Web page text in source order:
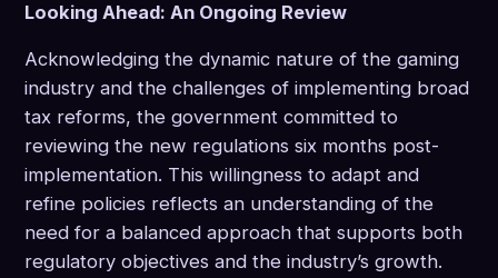
Looking Ahead: An Ongoing Review
Acknowledging the dynamic nature of the gaming
industry and the challenges of implementing broad
tax reforms, the government committed to
reviewing the new regulations six months post-
implementation. This willingness to adapt and
refine policies reflects an understanding of the
need for a balanced approach that supports both
regulatory objectives and the industry’s growth.